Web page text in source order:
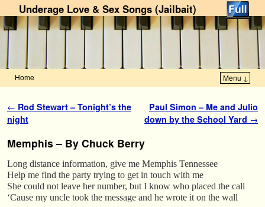
Underage Love & Sex Songs (Jailbait)
Home Menu ↓
Post navigation
← Rod Stewart – Tonight’s the
night
Paul Simon – Me and Julio
down by the School Yard →
Memphis – By Chuck Berry
Long distance information, give me Memphis Tennessee
Help me find the party trying to get in touch with me
She could not leave her number, but I know who placed the call
‘Cause my uncle took the message and he wrote it on the wall